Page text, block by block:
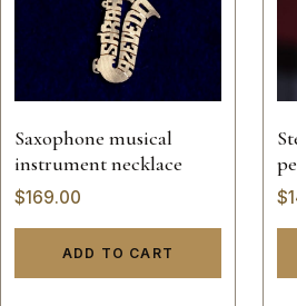
Saxophone musical
instrument necklace
$169.00
ADD TO CART
$